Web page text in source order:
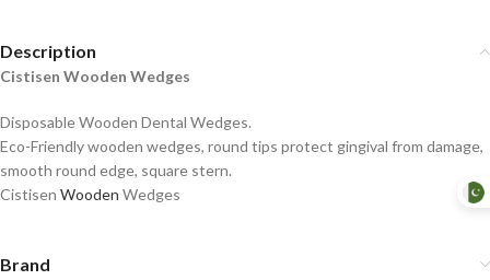
Description
Cistisen Wooden Wedges
Disposable Wooden Dental Wedges.
Eco-Friendly wooden wedges, round tips protect gingival from damage,
smooth round edge, square stern.
Cistisen Wooden Wedges
Brand